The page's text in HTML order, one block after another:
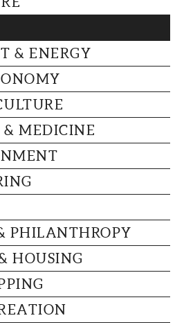
& ENERGY
& MEDICINE
PHILANTHROPY
HOUSING